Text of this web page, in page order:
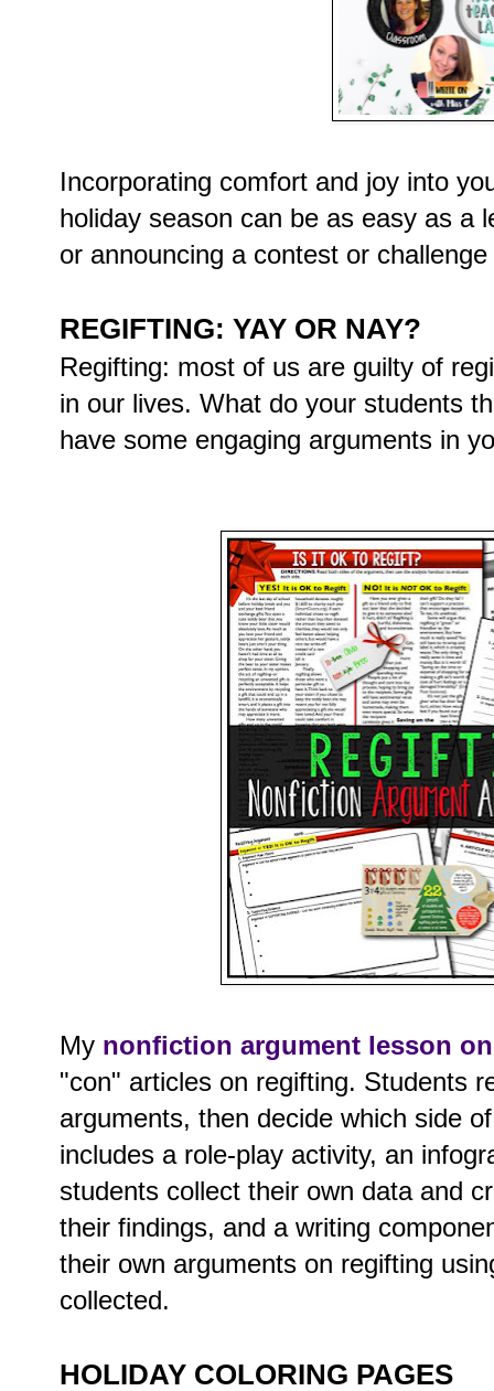
Incorporating comfort and joy into
holiday season can be as easy as a
or announcing a contest or
REGIFTING: YAY OR NAY?
Regifting: most of us are guilty of
in our lives. What do your students
have some engaging arguments in
My nonfiction argument lesson
"con" articles on regifting. Students
arguments, then decide which side
includes a role-play activity, an
students collect their own data and
their findings, and a writing
their own arguments on regifting
collected.
HOLIDAY COLORING PAGES